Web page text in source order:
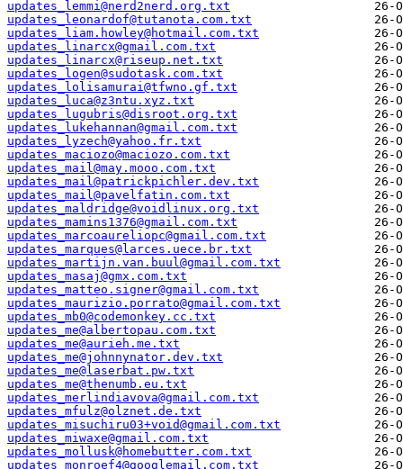
updates_lemmi@nerd2nerd.org.txt
updates_leonardof@tutanota.com.txt
updates_liam.howley@hotmail.com.txt
updates_linarcx@gmail.com.txt
updates_linarcx@riseup.net.txt
updates_logen@sudotask.com.txt
updates_lolisamurai@tfwno.gf.txt
updates_luca@z3ntu.xyz.txt
updates_lugubris@disroot.org.txt
updates_lukehannan@gmail.com.txt
updates_lyzech@yahoo.fr.txt
updates_maciozo@maciozo.com.txt
updates_mail@may.mooo.com.txt
updates_mail@patrickpichler.dev.txt
updates_mail@pavelfatin.com.txt
updates_maldridge@voidlinux.org.txt
updates_mamins1376@gmail.com.txt
updates_marcoaureliopc@gmail.com.txt
updates_marques@larces.uece.br.txt
updates_martijn.van.buul@gmail.com.txt
updates_masaj@gmx.com.txt
updates_matteo.signer@gmail.com.txt
updates_maurizio.porrato@gmail.com.txt
updates_mb0@codemonkey.cc.txt
updates_me@albertopau.com.txt
updates_me@aurieh.me.txt
updates_me@johnnynator.dev.txt
updates_me@laserbat.pw.txt
updates_me@thenumb.eu.txt
updates_merlindiavova@gmail.com.txt
updates_mfulz@olznet.de.txt
updates_misuchiru03+void@gmail.com.txt
updates_miwaxe@gmail.com.txt
updates_mollusk@homebutter.com.txt
updates_monroef4@googlemail.com.txt